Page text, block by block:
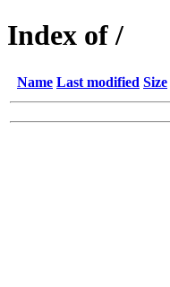
Index of /
Name Last modified Size